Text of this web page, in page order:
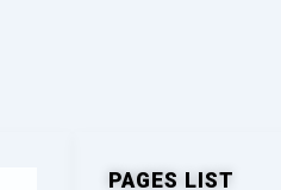
PAGES LIST